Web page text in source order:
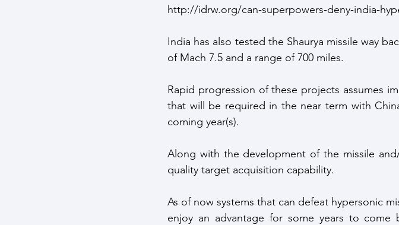
http://idrw.org/can-superpowers-deny-india-
India has also tested the Shaurya missile way
of Mach 7.5 and a range of 700 miles.
Rapid progression of these projects assumes
that will be required in the near term with
coming year(s).
Along with the development of the missile
quality target acquisition capability.
As of now systems that can defeat hypersonic
enjoy an advantage for some years to come